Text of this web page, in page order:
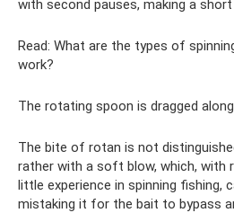
with second pauses, making a
Read: What are the types of
work?
The rotating spoon is dragged
The bite of rotan is not
rather with a soft blow, which, with
little experience in spinning fishing,
mistaking it for the bait to bypass